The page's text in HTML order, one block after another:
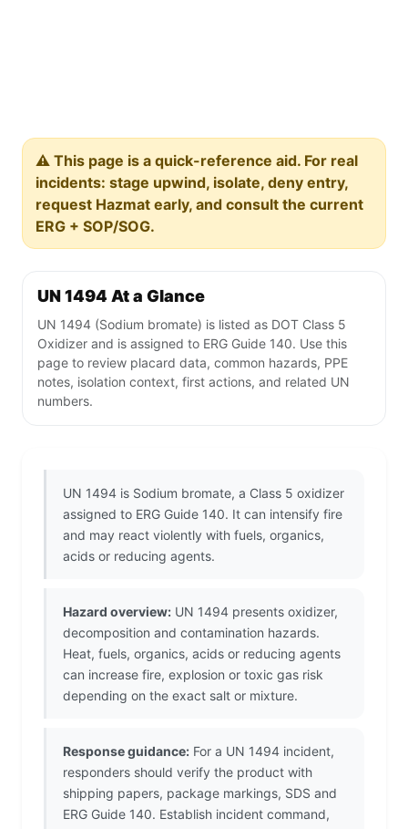
⚠️ This page is a quick-reference aid. For real
incidents: stage upwind, isolate, deny entry,
request Hazmat early, and consult the current
ERG + SOP/SOG.
UN 1494 At a Glance
UN 1494 (Sodium bromate) is listed as DOT Class 5
Oxidizer and is assigned to ERG Guide 140. Use this
page to review placard data, common hazards, PPE
notes, isolation context, first actions, and related UN
numbers.
UN 1494 is Sodium bromate, a Class 5 oxidizer
assigned to ERG Guide 140. It can intensify fire
and may react violently with fuels, organics,
acids or reducing agents.
Hazard overview: UN 1494 presents oxidizer,
decomposition and contamination hazards.
Heat, fuels, organics, acids or reducing agents
can increase fire, explosion or toxic gas risk
depending on the exact salt or mixture.
Response guidance: For a UN 1494 incident,
responders should verify the product with
shipping papers, package markings, SDS and
ERG Guide 140. Establish incident command,